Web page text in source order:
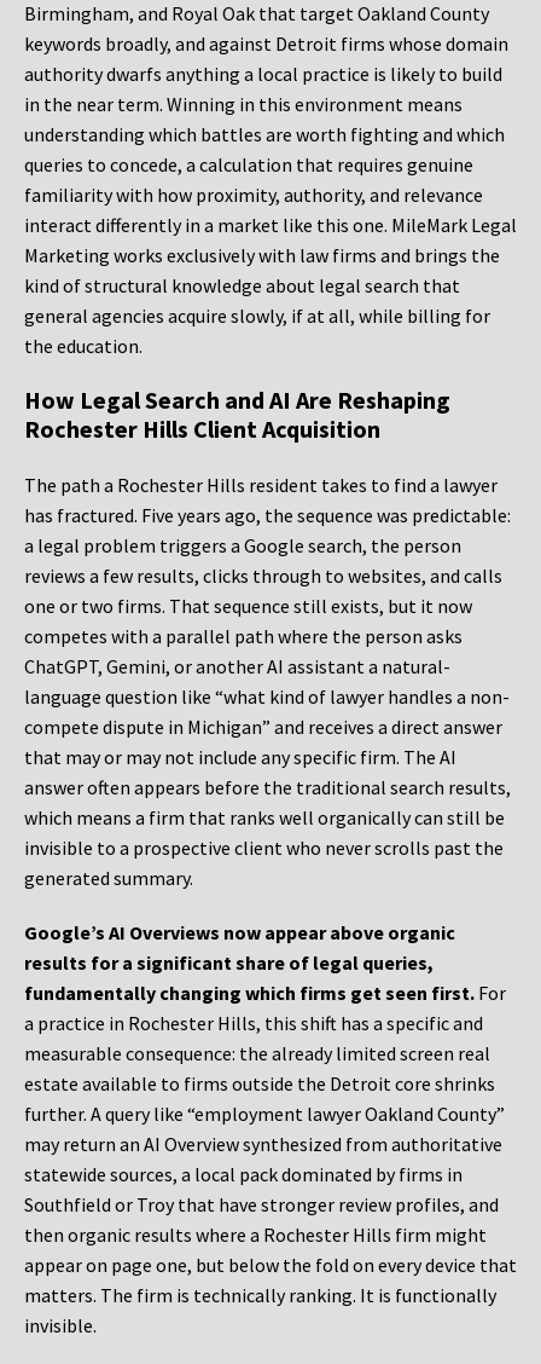
Birmingham, and Royal Oak that target Oakland County
keywords broadly, and against Detroit firms whose domain
authority dwarfs anything a local practice is likely to build
in the near term. Winning in this environment means
understanding which battles are worth fighting and which
queries to concede, a calculation that requires genuine
familiarity with how proximity, authority, and relevance
interact differently in a market like this one. MileMark Legal
Marketing works exclusively with law firms and brings the
kind of structural knowledge about legal search that
general agencies acquire slowly, if at all, while billing for
the education.
How Legal Search and AI Are Reshaping
Rochester Hills Client Acquisition
The path a Rochester Hills resident takes to find a lawyer
has fractured. Five years ago, the sequence was predictable:
a legal problem triggers a Google search, the person
reviews a few results, clicks through to websites, and calls
one or two firms. That sequence still exists, but it now
competes with a parallel path where the person asks
ChatGPT, Gemini, or another AI assistant a natural-
language question like “what kind of lawyer handles a non-
compete dispute in Michigan” and receives a direct answer
that may or may not include any specific firm. The AI
answer often appears before the traditional search results,
which means a firm that ranks well organically can still be
invisible to a prospective client who never scrolls past the
generated summary.
Google’s AI Overviews now appear above organic
results for a significant share of legal queries,
fundamentally changing which firms get seen first. For
a practice in Rochester Hills, this shift has a specific and
measurable consequence: the already limited screen real
estate available to firms outside the Detroit core shrinks
further. A query like “employment lawyer Oakland County”
may return an AI Overview synthesized from authoritative
statewide sources, a local pack dominated by firms in
Southfield or Troy that have stronger review profiles, and
then organic results where a Rochester Hills firm might
appear on page one, but below the fold on every device that
matters. The firm is technically ranking. It is functionally
invisible.